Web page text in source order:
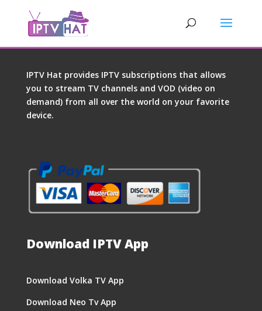
IPTV Hat provides IPTV subscriptions that allows
you to stream TV channels and VOD (video on
demand) from all over the world on your favorite
device.
Download IPTV App
Download Volka TV App
Download Neo Tv App